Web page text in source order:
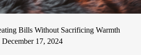
Bills Without Sacrificing Warmth
December 17, 2024